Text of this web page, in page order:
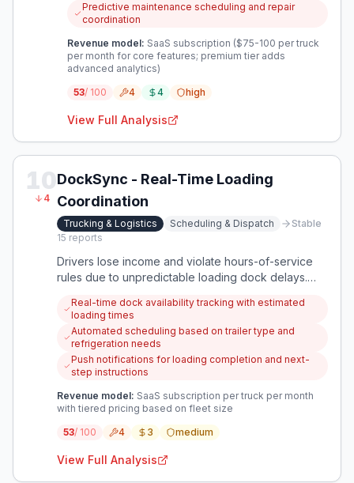
Predictive maintenance scheduling and repair
coordination
Revenue model: SaaS subscription ($75-100 per truck
per month for core features; premium tier adds
advanced analytics)
53/ 100 4 4 high
View Full Analysis
10
4
DockSync - Real-Time Loading
Coordination
Trucking & Logistics Scheduling & Dispatch
Stable
15 reports
Drivers lose income and violate hours-of-service
rules due to unpredictable loading dock delays.
due to varying trailer requirements and loading
complexities.
Real-time dock availability tracking with estimated
loading times
Automated scheduling based on trailer type and
refrigeration needs
Push notifications for loading completion and next-
step instructions
Revenue model: SaaS subscription per truck per month
with tiered pricing based on fleet size
53/ 100 4 3 medium
View Full Analysis